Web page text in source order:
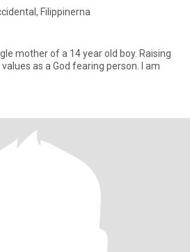
Filippinerna
mother of a 14 year old boy. Raising
as a God fearing person. I am